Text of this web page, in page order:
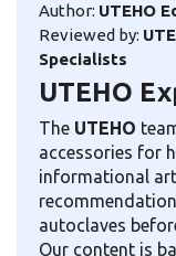
Author: UTEHO
Reviewed by:
Specialists
UTEHO
The UTEHO
accessories for
informational
autoclaves
Our content is